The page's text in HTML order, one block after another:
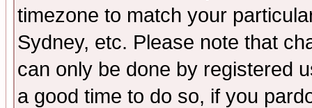
timezone to match your
Sydney, etc. Please note that
can only be done by registered
a good time to do so, if you